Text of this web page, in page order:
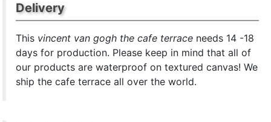
Delivery
This vincent van gogh the cafe terrace needs 14 -18
days for production. Please keep in mind that all of
our products are waterproof on textured canvas! We
ship the cafe terrace all over the world.